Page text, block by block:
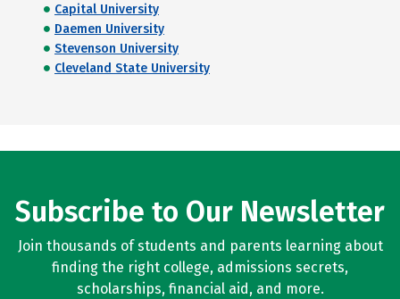
Capital University
Daemen University
Stevenson University
Cleveland State University
Subscribe to Our Newsletter
Join thousands of students and parents learning about
finding the right college, admissions secrets,
scholarships, financial aid, and more.